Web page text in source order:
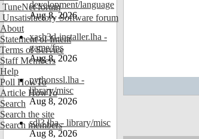
TuneNet forum
Unsatisfactory Software forum
About
Statement of Intent
Terms of Service
Staff Members
Help
Poll HowTo
Article HowTo
Search
Search the site
Search members
development/language
Aug 8, 2026
xash3d-installer.lha -
game/fps
Aug 8, 2026
pythonssl.lha -
library/misc
Aug 8, 2026
sdl3.lha - library/misc
Aug 8, 2026